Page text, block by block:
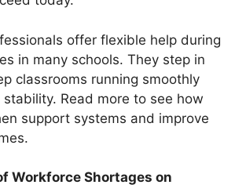
offer flexible help during
in many schools. They step in
classrooms running smoothly
Read more to see how
support systems and improve
Workforce Shortages on